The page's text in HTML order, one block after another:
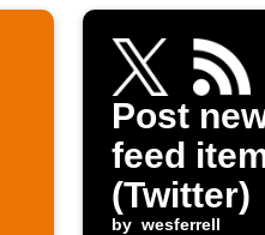
Post
feed
(Twitter)
by wesferrell